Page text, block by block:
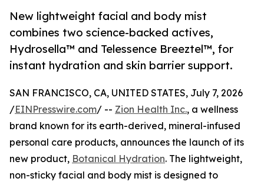
New lightweight facial and body mist
combines two science-backed actives,
Hydrosella™ and Telessence Breeztel™, for
instant hydration and skin barrier support.
SAN FRANCISCO, CA, UNITED STATES, July 7, 2026
/EINPresswire.com/ -- Zion Health Inc., a wellness
brand known for its earth-derived, mineral-infused
personal care products, announces the launch of its
new product, Botanical Hydration. The lightweight,
non-sticky facial and body mist is designed to